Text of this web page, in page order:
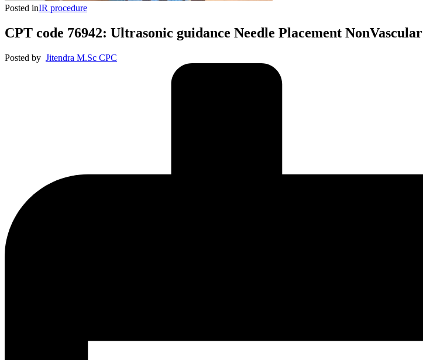
Posted inIR procedure
CPT code 76942: Ultrasonic guidance Needle Placement NonVascular
Posted by Jitendra M.Sc CPC